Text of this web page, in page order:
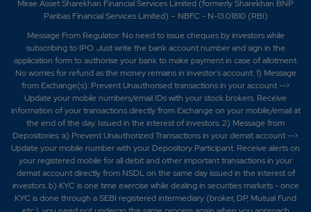
Mirae Asset Sharekhan Financial Services Limited (formerly Sharekhan BNP
Paribas Financial Services Limited) – NBFC - N-13.01810 (RBI)
Message From Regulator: No need to issue cheques by investors while
subscribing to IPO. Just write the bank account number and sign in the
application form to authorise your bank to make payment in case of allotment.
No worries for refund as the money remains in investor's account. 1) Message
from Exchange(s): Prevent Unauthorised transactions in your account -->
Update your mobile numbers/email IDs with your stock brokers. Receive
information of your transactions directly from Exchange on your mobile/email at
the end of the day. Issued in the interest of investors. 2) Message from
Depositories: a) Prevent Unauthorized Transactions in your demat account -->
Update your mobile number with your Depository Participant. Receive alerts on
your registered mobile for all debit and other important transactions in your
demat account directly from NSDL on the same day issued in the interest of
investors. b) KYC is one time exercise while dealing in securities markets - once
KYC is done through a SEBI registered intermediary (broker, DP, Mutual Fund